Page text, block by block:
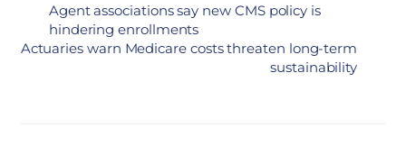
Agent associations say new CMS policy is
hindering enrollments
Actuaries warn Medicare costs threaten long-term
sustainability